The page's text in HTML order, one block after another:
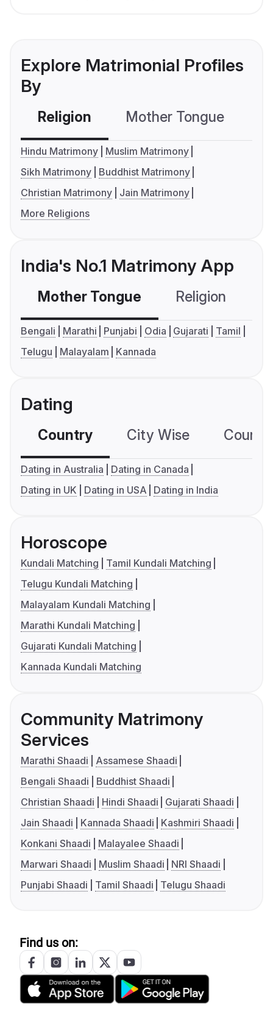
Explore Matrimonial Profiles
By
Religion Mother Tongue
Hindu Matrimony
Muslim Matrimony
Sikh Matrimony
Buddhist Matrimony
Christian Matrimony
Jain Matrimony
More Religions
India's No.1 Matrimony App
Mother Tongue Religion
Bengali Marathi Punjabi Odia Gujarati
Tamil
Telugu
Malayalam Kannada
Dating
Country City Wise
Dating in Australia
Dating in Canada
Dating in UK
Dating in USA Dating in India
Horoscope
Kundali Matching
Tamil Kundali Matching
Telugu Kundali Matching
Malayalam Kundali Matching
Marathi Kundali Matching
Gujarati Kundali Matching
Kannada Kundali Matching
Community Matrimony
Services
Marathi Shaadi
Assamese Shaadi
Bengali Shaadi
Buddhist Shaadi
Christian Shaadi
Hindi Shaadi
Gujarati Shaadi
Jain Shaadi
Kannada Shaadi
Kashmiri Shaadi
Konkani Shaadi
Malayalee Shaadi
Marwari Shaadi
Muslim Shaadi
NRI Shaadi
Punjabi Shaadi
Tamil Shaadi Telugu Shaadi
Find us on: